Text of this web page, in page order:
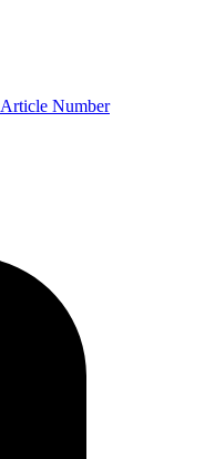
Article Number